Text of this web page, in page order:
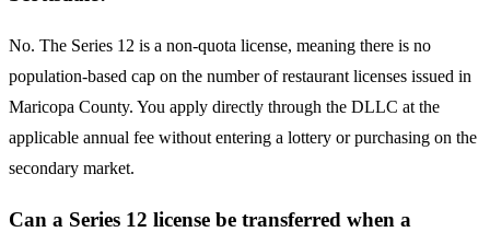
No. The Series 12 is a non-quota license, meaning there is no
population-based cap on the number of restaurant licenses issued in
Maricopa County. You apply directly through the DLLC at the
applicable annual fee without entering a lottery or purchasing on the
secondary market.
Can a Series 12 license be transferred when a